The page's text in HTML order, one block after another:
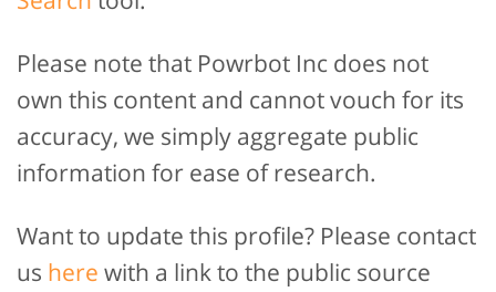
Please note that Powrbot Inc does not
own this content and cannot vouch for its
accuracy, we simply aggregate public
information for ease of research.
Want to update this profile? Please contact
us here with a link to the public source